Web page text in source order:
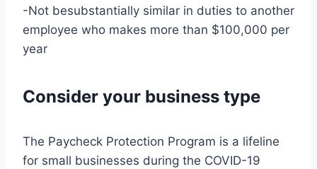
-Not besubstantially similar in duties to another
employee who makes more than $100,000 per
year
Consider your business type
The Paycheck Protection Program is a lifeline
for small businesses during the COVID-19